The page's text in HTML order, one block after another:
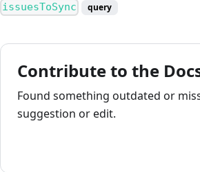
issuesToSync query
Contribute to the
Found something outdated or
suggestion or edit.